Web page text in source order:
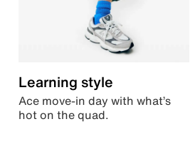
Learning style
Ace move-in day with what’s
hot on the quad.